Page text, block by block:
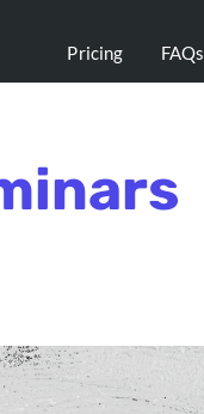
Pricing FAQs